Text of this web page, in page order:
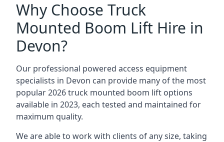
Why Choose Truck
Mounted Boom Lift Hire in
Devon?
Our professional powered access equipment
specialists in Devon can provide many of the most
popular 2026 truck mounted boom lift options
available in 2023, each tested and maintained for
maximum quality.
We are able to work with clients of any size, taking